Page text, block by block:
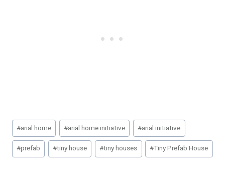
Post
Tags:
#arial home #arial home initiative #arial initiative
#prefab #tiny house #tiny houses #Tiny Prefab House